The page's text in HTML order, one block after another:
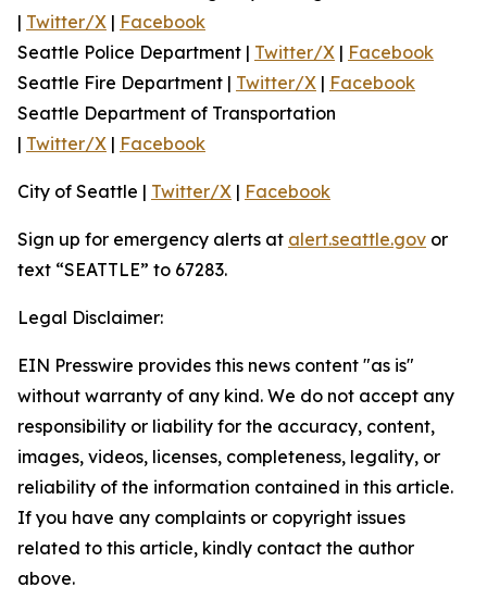
| Twitter/X | Facebook
Seattle Police Department | Twitter/X | Facebook
Seattle Fire Department | Twitter/X | Facebook
Seattle Department of Transportation
| Twitter/X | Facebook
City of Seattle | Twitter/X | Facebook
Sign up for emergency alerts at alert.seattle.gov or
text “SEATTLE” to 67283.
Legal Disclaimer:
EIN Presswire provides this news content "as is"
without warranty of any kind. We do not accept any
responsibility or liability for the accuracy, content,
images, videos, licenses, completeness, legality, or
reliability of the information contained in this article.
If you have any complaints or copyright issues
related to this article, kindly contact the author
above.